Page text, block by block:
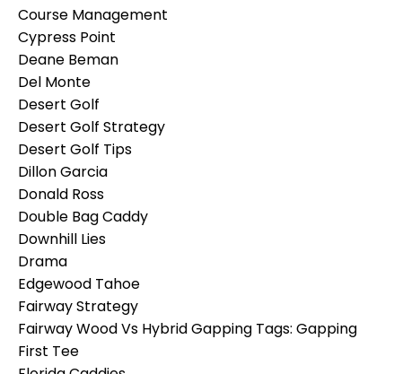
Course Management
Cypress Point
Deane Beman
Del Monte
Desert Golf
Desert Golf Strategy
Desert Golf Tips
Dillon Garcia
Donald Ross
Double Bag Caddy
Downhill Lies
Drama
Edgewood Tahoe
Fairway Strategy
Fairway Wood Vs Hybrid Gapping Tags: Gapping
First Tee